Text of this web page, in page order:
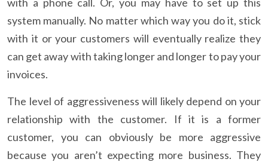
system manually. No matter which way you do it, stick
with it or your customers will eventually realize they
can get away with taking longer and longer to pay your
invoices.
The level of aggressiveness will likely depend on your
relationship with the customer. If it is a former
customer, you can obviously be more aggressive
because you aren’t expecting more business. They